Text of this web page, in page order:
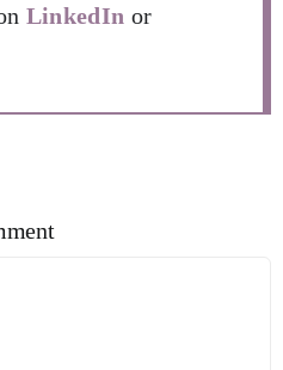
LinkedIn or